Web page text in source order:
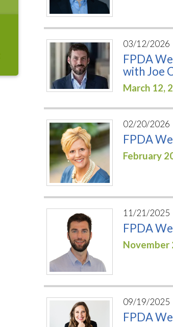
03/12/2026
FPDA
with Joe
March 12,
02/20/2026
FPDA
February
11/21/2025
FPDA
November
09/19/2025
FPDA